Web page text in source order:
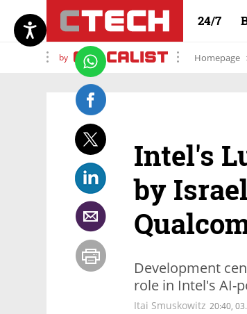
24/7
by Homepage
Intel's
by
Development
role in Intel's AI-
Itai Smuskowitz 20:40,